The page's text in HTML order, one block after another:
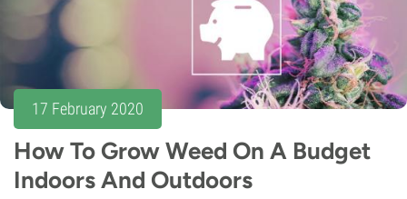
17 February 2020
How To Grow Weed On A Budget
Indoors And Outdoors